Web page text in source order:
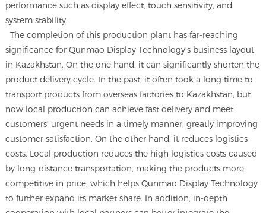
performance such as display effect, touch sensitivity, and
system stability.
The completion of this production plant has far-reaching
significance for Qunmao Display Technology's business layout
in Kazakhstan. On the one hand, it can significantly shorten the
product delivery cycle. In the past, it often took a long time to
transport products from overseas factories to Kazakhstan, but
now local production can achieve fast delivery and meet
customers' urgent needs in a timely manner, greatly improving
customer satisfaction. On the other hand, it reduces logistics
costs. Local production reduces the high logistics costs caused
by long-distance transportation, making the products more
competitive in price, which helps Qunmao Display Technology
to further expand its market share. In addition, in-depth